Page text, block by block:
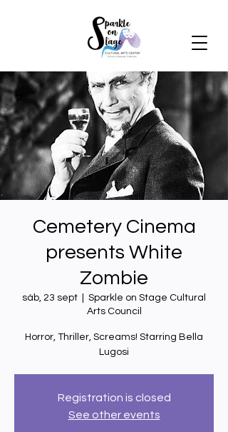
Cemetery Cinema
presents White
Zombie
sáb, 23 sept
Sparkle on Stage Cultural
Arts Council
Horror, Thriller, Screams! Starring Bella
Lugosi
Registration is closed
See other events